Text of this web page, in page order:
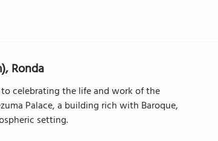
Ronda
celebrating the life and work of the
Palace, a building rich with Baroque,
setting.